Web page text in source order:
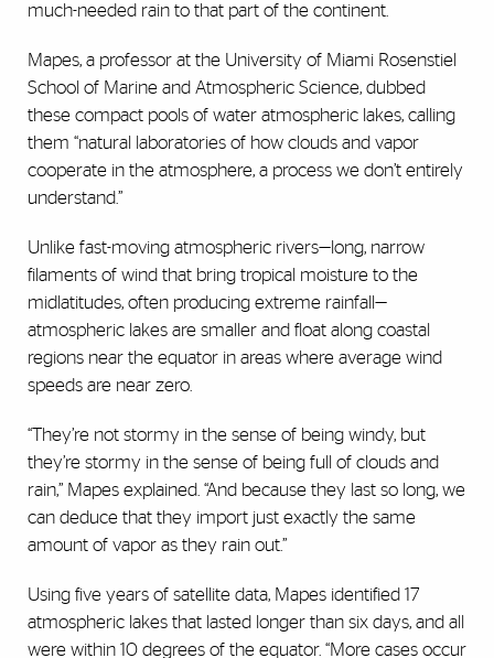
much-needed rain to that part of the continent.
Mapes, a professor at the University of Miami Rosenstiel
School of Marine and Atmospheric Science, dubbed
these compact pools of water atmospheric lakes, calling
them “natural laboratories of how clouds and vapor
cooperate in the atmosphere, a process we don’t entirely
understand.”
Unlike fast-moving atmospheric rivers—long, narrow
filaments of wind that bring tropical moisture to the
midlatitudes, often producing extreme rainfall—
atmospheric lakes are smaller and float along coastal
regions near the equator in areas where average wind
speeds are near zero.
“They’re not stormy in the sense of being windy, but
they’re stormy in the sense of being full of clouds and
rain,” Mapes explained. “And because they last so long, we
can deduce that they import just exactly the same
amount of vapor as they rain out.”
Using five years of satellite data, Mapes identified 17
atmospheric lakes that lasted longer than six days, and all
were within 10 degrees of the equator. “More cases occur